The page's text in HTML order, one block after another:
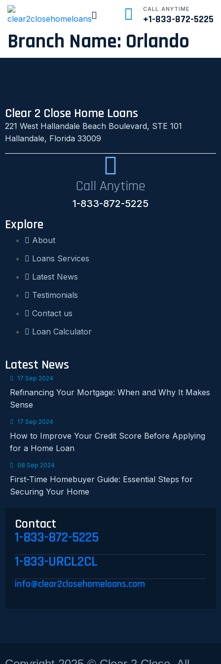
CALL ANYTIME
+1-833-872-5225
Branch Name: Orlando
Clear 2 Close Home Loans
221 West Hallandale Beach Boulevard, STE 101
Hallandale, Florida 33009
Call Anytime
1-833-872-5225
Explore
About
Loans Services
Latest News
Testimonials
Contact us
Loan Calculator
Latest News
17 Sep 2024
Refinancing Your Mortgage: When and Why It Makes
Sense
17 Sep 2024
How to Improve Your Credit Score Before Applying
for a Home Loan
08 Sep 2024
First-Time Homebuyer Guide: Essential Steps for
Securing Your Home
Contact
1-833-872-5225
1-833-URCL2CL
info@clear2closehomeloans.com